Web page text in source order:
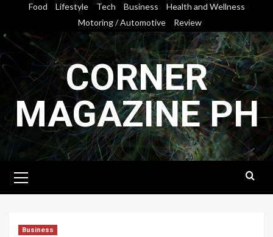
content
Food Lifestyle Tech Business
Health and Wellness
Motoring / Automotive
Review
CORNER
MAGAZINE PH
Menu
Business